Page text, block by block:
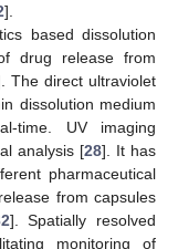
].
based dissolution
drug release from
The direct ultraviolet
dissolution medium
time. UV imaging
analysis [28]. It has
pharmaceutical
from capsules
]. Spatially resolved
monitoring of